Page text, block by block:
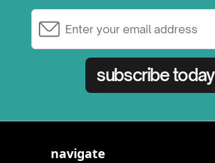
subscribe today
navigate